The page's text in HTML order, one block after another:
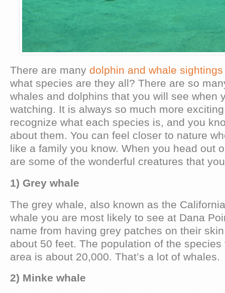
There are many dolphin and whale sightings
what species are they all? There are so
whales and dolphins that you will see when
watching. It is always so much more
recognize what each species is, and you
about them. You can feel closer to nature
like a family you know. When you head out
are some of the wonderful creatures that
1) Grey whale
The grey whale, also known as the
whale you are most likely to see at Dana
name from having grey patches on their
about 50 feet. The population of the
area is about 20,000. That’s a lot of whales.
2) Minke whale